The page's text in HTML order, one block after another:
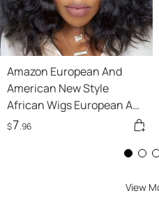
Amazon European And
American New Style
African Wigs European And
American Short Curly Hair
$7.96
View